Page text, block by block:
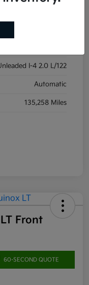
I-4 2.0 L/122
Automatic
135,258 Miles
Front
60-SECOND QUOTE